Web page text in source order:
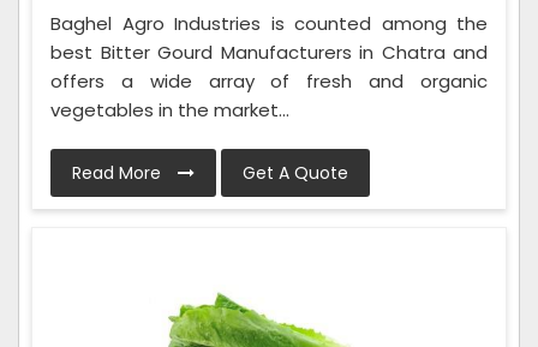
Baghel Agro Industries is counted among the
best Bitter Gourd Manufacturers in Chatra and
offers a wide array of fresh and organic
vegetables in the market...
Read More Get A Quote